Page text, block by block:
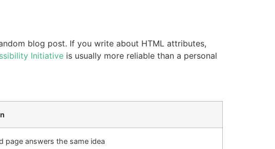
blog post. If you write about HTML attributes,
Initiative is usually more reliable than a personal
page answers the same idea